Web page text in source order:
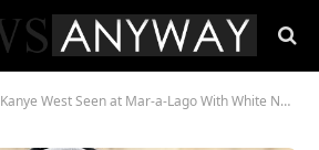
Kanye West Seen at Mar-a-Lago With White Nationalist Nick Fuentes